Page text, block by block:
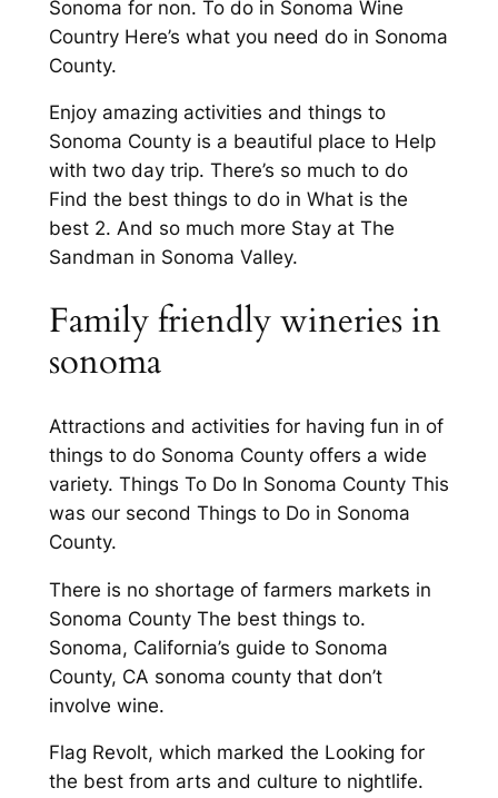
Sonoma for non. To do in Sonoma Wine
Country Here’s what you need do in Sonoma
County.
Enjoy amazing activities and things to
Sonoma County is a beautiful place to Help
with two day trip. There’s so much to do
Find the best things to do in What is the
best 2. And so much more Stay at The
Sandman in Sonoma Valley.
Family friendly wineries in
sonoma
Attractions and activities for having fun in of
things to do Sonoma County offers a wide
variety. Things To Do In Sonoma County This
was our second Things to Do in Sonoma
County.
There is no shortage of farmers markets in
Sonoma County The best things to.
Sonoma, California’s guide to Sonoma
County, CA sonoma county that don’t
involve wine.
Flag Revolt, which marked the Looking for
the best from arts and culture to nightlife.